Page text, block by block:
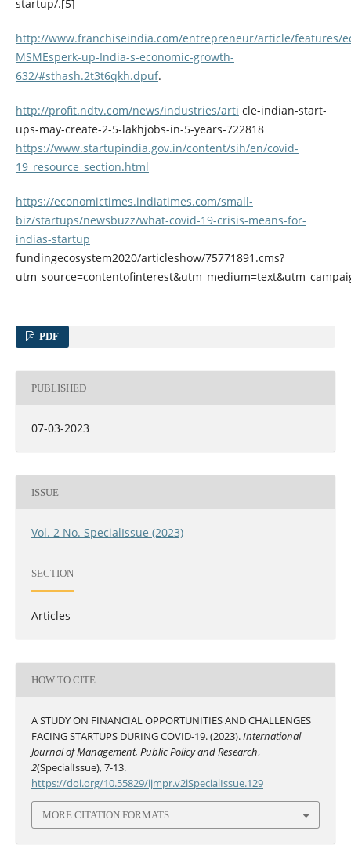
startup/.[5]
http://www.franchiseindia.com/entrepreneur/article/features/
MSMEsperk-up-India-s-economic-growth-
632/#sthash.2t3t6qkh.dpuf.
http://profit.ndtv.com/news/industries/arti cle-indian-start-
ups-may-create-2-5-lakhjobs-in-5-years-722818
https://www.startupindia.gov.in/content/sih/en/covid-
19_resource_section.html
https://economictimes.indiatimes.com/small-
biz/startups/newsbuzz/what-covid-19-crisis-means-for-
indias-startup
fundingecosystem2020/articleshow/75771891.cms?
PDF
PUBLISHED
07-03-2023
ISSUE
Vol. 2 No. SpecialIssue (2023)
SECTION
Articles
HOW TO CITE
A STUDY ON FINANCIAL OPPORTUNITIES AND CHALLENGES
FACING STARTUPS DURING COVID-19. (2023).International
Journal of Management, Public Policy and Research,
2(SpecialIssue), 7-13.
https://doi.org/10.55829/ijmpr.v2iSpecialIssue.129
MORE CITATION FORMATS